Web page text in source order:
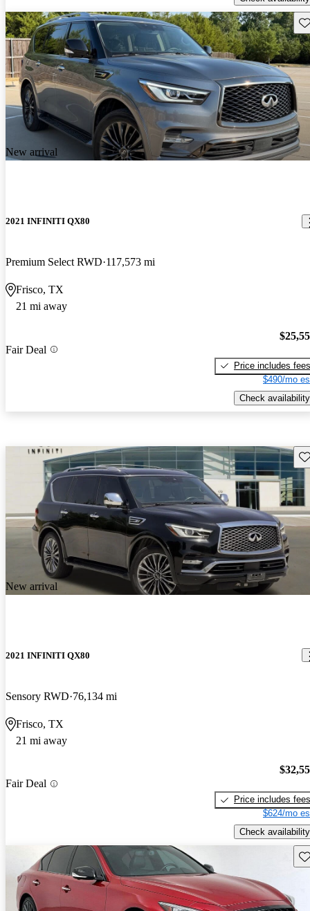
New arrival
2021 INFINITI QX80
Premium Select RWD 117,573 mi
Frisco, TX
21 mi away
Fair Deal
Price includes fees
$490/mo
Check availability
New arrival
2021 INFINITI QX80
Sensory RWD 76,134 mi
Frisco, TX
21 mi away
Fair Deal
Price includes fees
$624/mo
Check availability